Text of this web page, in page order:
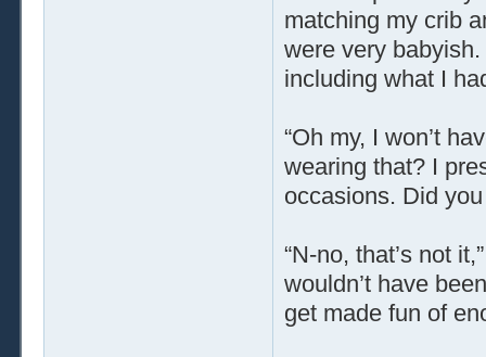
matching my crib
were very
including what I
“Oh my, I won’t
wearing that? I
occasions. Did
“N-no, that’s not
wouldn’t have
get made fun of